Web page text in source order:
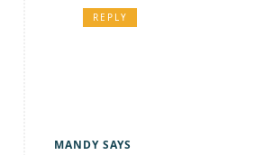
REPLY
MANDY SAYS